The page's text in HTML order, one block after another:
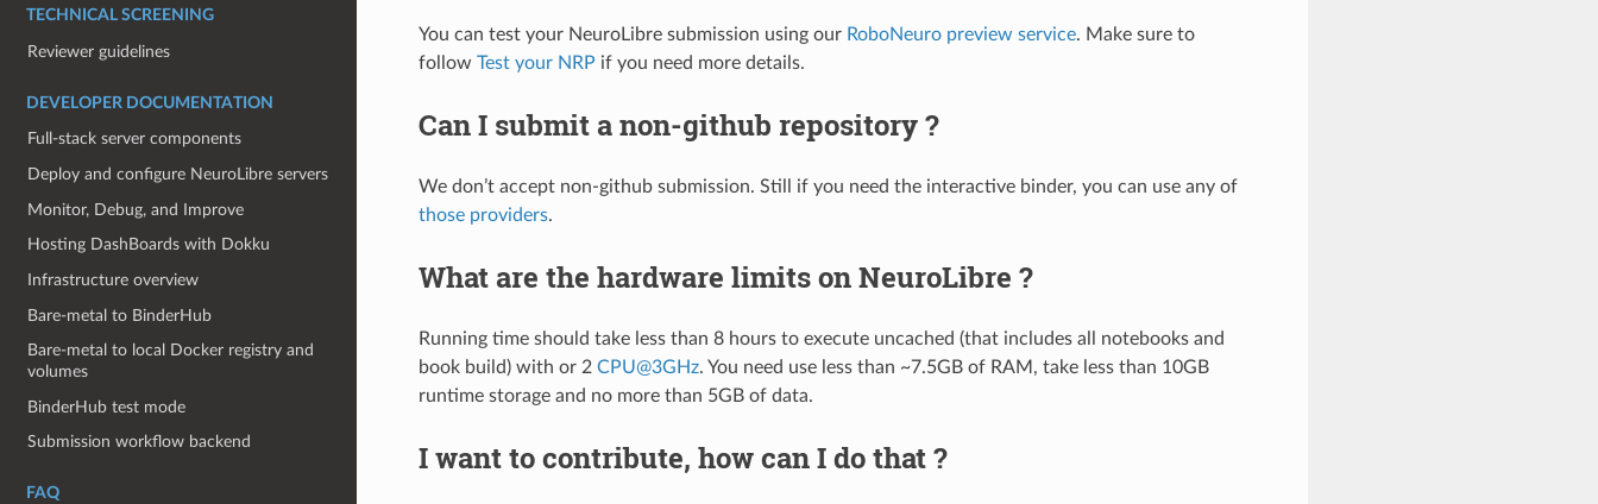
TECHNICAL SCREENING
Reviewer guidelines
DEVELOPER DOCUMENTATION
Full-stack server components
Deploy and configure NeuroLibre servers
Monitor, Debug, and Improve
Hosting DashBoards with Dokku
Infrastructure overview
Bare-metal to BinderHub
Bare-metal to local Docker registry and
volumes
BinderHub test mode
Submission workflow backend
FAQ
You can test your NeuroLibre submission using our RoboNeuro preview service. Make sure to
follow Test your NRP if you need more details.
Can I submit a non-github repository ?
We don’t accept non-github submission. Still if you need the interactive binder, you can use any of
those providers.
What are the hardware limits on NeuroLibre ?
Running time should take less than 8 hours to execute uncached (that includes all notebooks and
book build) with or 2 CPU@3GHz. You need use less than ~7.5GB of RAM, take less than 10GB
runtime storage and no more than 5GB of data.
I want to contribute, how can I do that ?